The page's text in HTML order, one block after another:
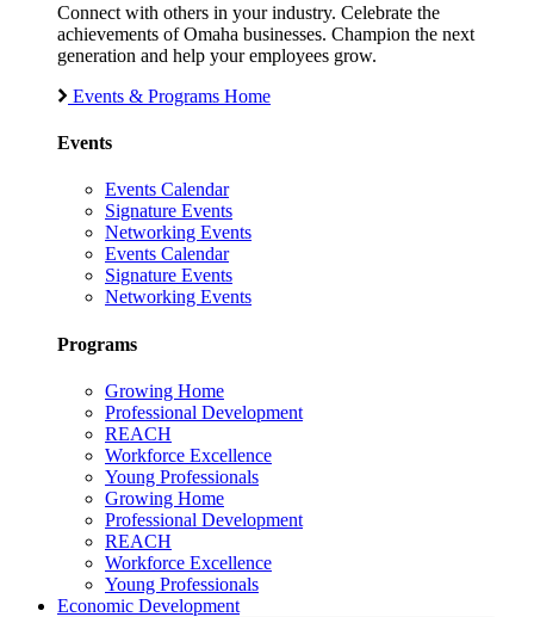
Connect with others in your industry. Celebrate the
achievements of Omaha businesses. Champion the next
generation and help your employees grow.
Events & Programs Home
Events
Events Calendar
Signature Events
Networking Events
Events Calendar
Signature Events
Networking Events
Programs
Growing Home
Professional Development
REACH
Workforce Excellence
Young Professionals
Growing Home
Professional Development
REACH
Workforce Excellence
Young Professionals
Economic Development